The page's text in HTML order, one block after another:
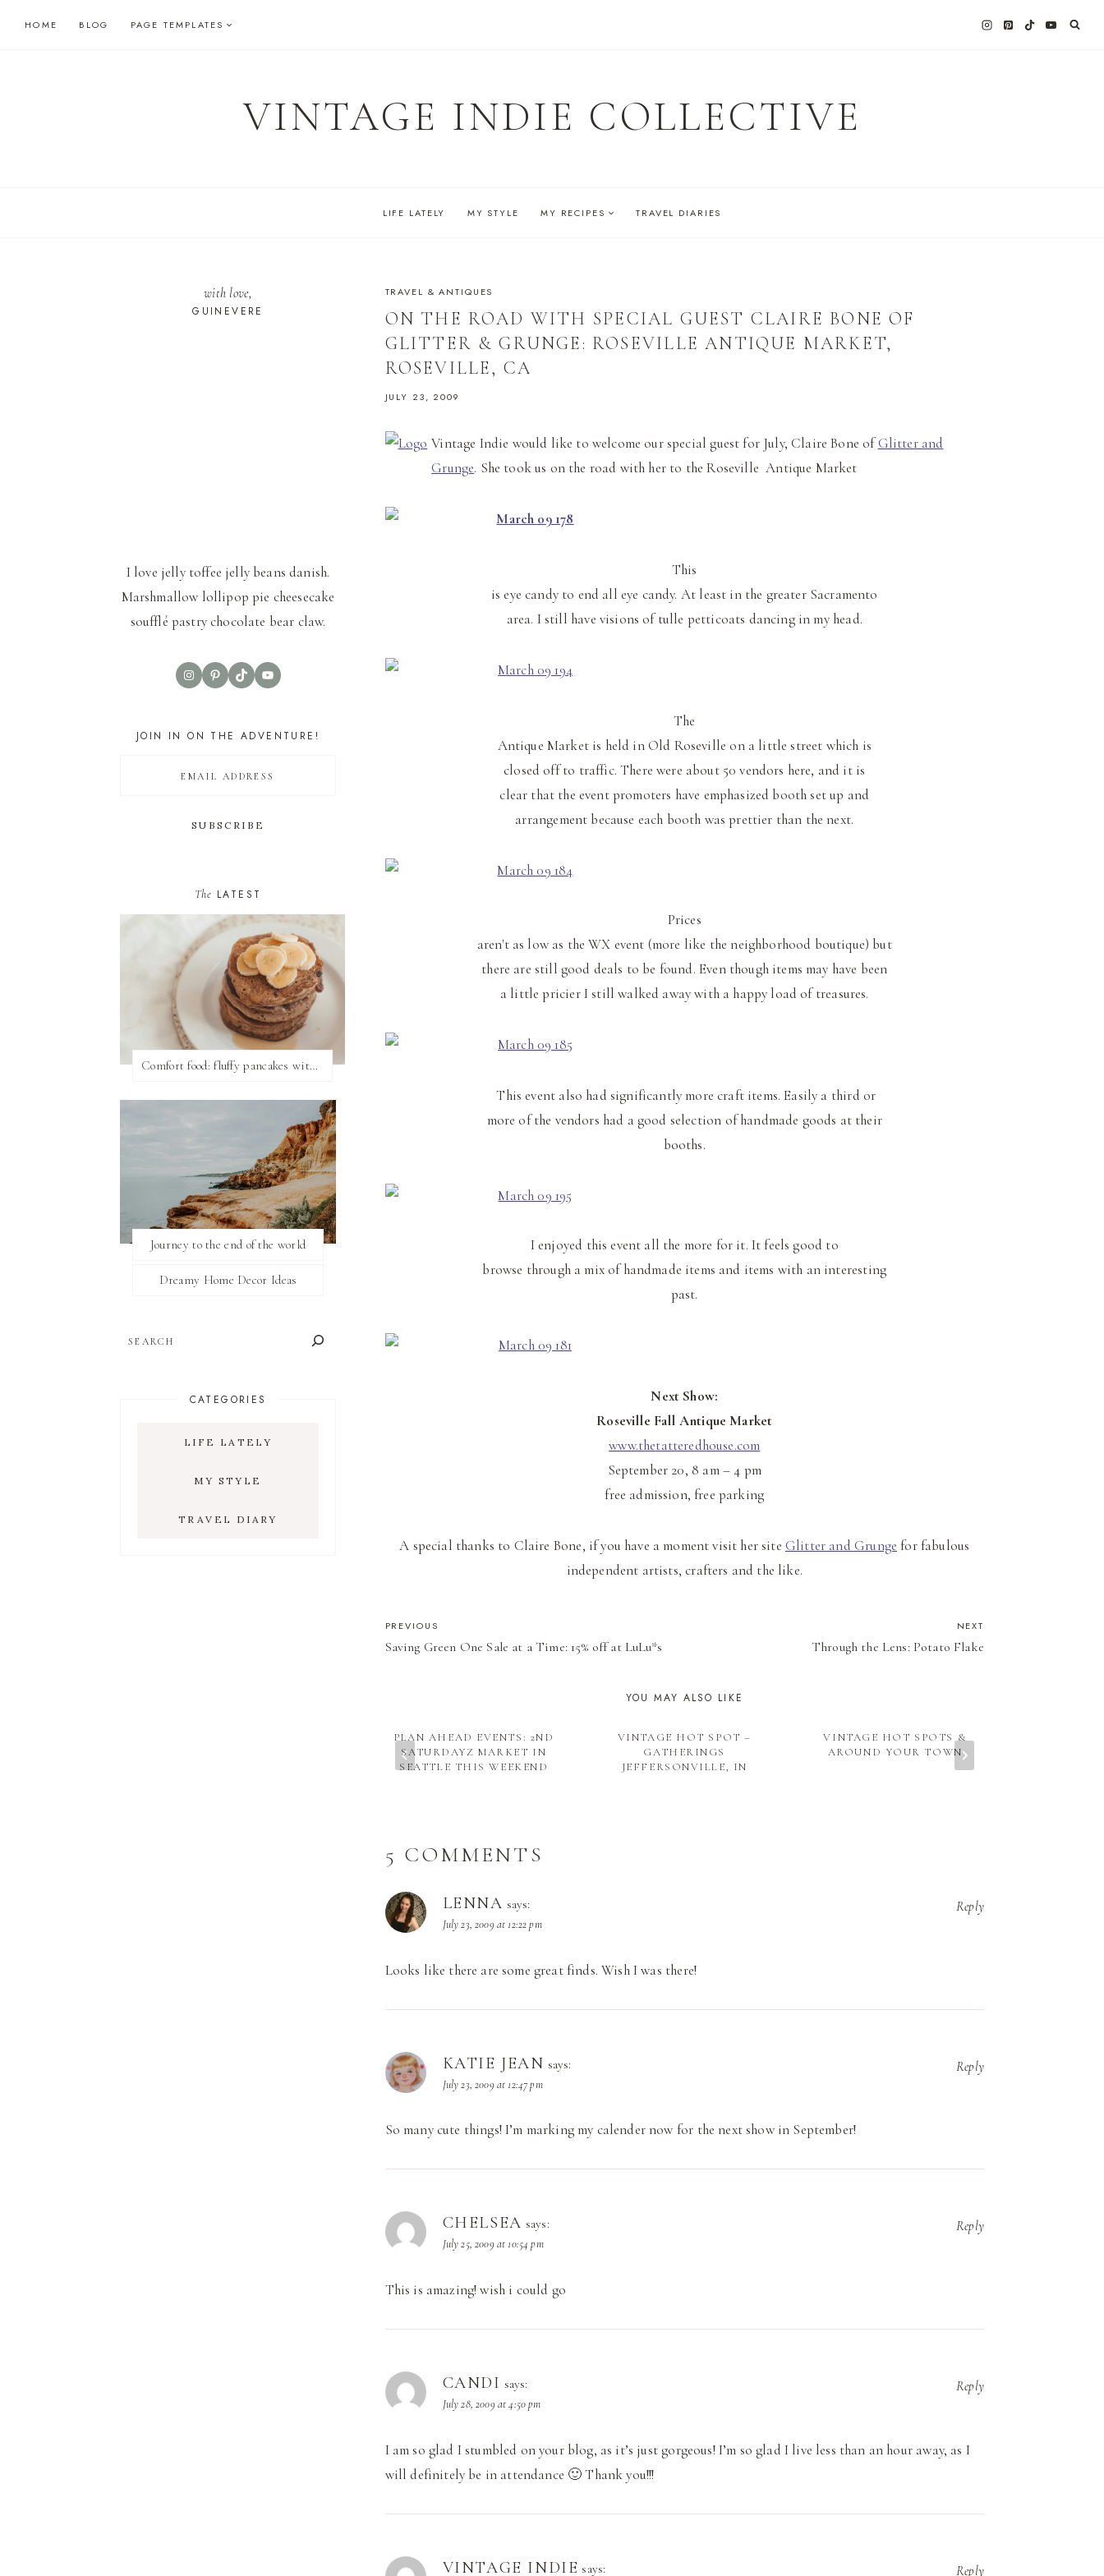
HOME BLOG PAGE TEMPLATES
VINTAGE INDIE COLLECTIVE
LIFE LATELY MY STYLE MY RECIPES TRAVEL DIARIES
TRAVEL & ANTIQUES
ON THE ROAD WITH SPECIAL GUEST CLAIRE BONE OF
GLITTER & GRUNGE: ROSEVILLE ANTIQUE MARKET,
ROSEVILLE, CA
JULY 23, 2009
Vintage Indie would like to welcome our special guest for July, Claire Bone ofGlitter and
Grunge. She took us on the road with her to the Roseville Antique Market
This
is eye candy to end all eye candy. At least in the greater Sacramento
area. I still have visions of tulle petticoats dancing in my head.
The
Antique Market is held in Old Roseville on a little street which is
closed off to traffic. There were about 50 vendors here, and it is
clear that the event promoters have emphasized booth set up and
arrangement because each booth was prettier than the next.
Prices
aren't as low as the WX event (more like the neighborhood boutique) but
there are still good deals to be found. Even though items may have been
a little pricier I still walked away with a happy load of treasures.
This event also had significantly more craft items. Easily a third or
more of the vendors had a good selection of handmade goods at their
booths.
I enjoyed this event all the more for it. It feels good to
browse through a mix of handmade items and items with an interesting
past.
Next Show:
Roseville Fall Antique Market
www.thetatteredhouse.com
September 20, 8 am – 4 pm
free admission, free parking
A special thanks to Claire Bone, if you have a moment visit her site Glitter and Grunge for fabulous
independent artists, crafters and the like.
POST
NAVIGATION
PREVIOUS
Saving Green One Sale at a Time: 15% off at LuLu*s
NEXT
Through the Lens: Potato Flake
YOU MAY ALSO LIKE
PLAN AHEAD EVENTS: 2ND
SATURDAYZ MARKET IN
SEATTLE THIS WEEKEND
VINTAGE HOT SPOT –
GATHERINGS
JEFFERSONVILLE, IN
VINTAGE HOT SPOTS &
AROUND YOUR TOWN
5 COMMENTS
LENNA says:
July 23, 2009 at 12:22 pm
Looks like there are some great finds. Wish I was there!
Reply
KATIE JEAN says:
July 23, 2009 at 12:47 pm
So many cute things! I’m marking my calender now for the next show in September!
Reply
CHELSEA says:
July 25, 2009 at 10:54 pm
This is amazing! wish i could go
Reply
CANDI says:
July 28, 2009 at 4:50 pm
I am so glad I stumbled on your blog, as it’s just gorgeous! I’m so glad I live less than an hour away, as I
will definitely be in attendance 🙂 Thank you!!!
Reply
VINTAGE INDIE says: Reply
with love,
GUINEVERE
I love jelly toffee jelly beans danish.
Marshmallow lollipop pie cheesecake
soufflé pastry chocolate bear claw.
InstagramPinterest
TikTokYouTube
JOIN IN ON THE ADVENTURE!
The LATEST
Comfort food: fluffy pancakes with syrup
Journey to the end of the world
Dreamy Home Decor Ideas
CATEGORIES
LIFE LATELY
MY STYLE
TRAVEL DIARY